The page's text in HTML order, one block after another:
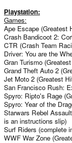
Playstation:
Games:
Ape Escape (Greatest
Crash Bandicoot 2:
CTR (Crash Team
Driver: You are the
Gran Turismo
Grand Theft Auto 2
Jet Moto 2 (Greatest
San Francisco Rush:
Spyro: Ripto's Rage
Spyro: Year of the
Starwars Rebel
is an instructions slip)
Surf Riders (complete
WWF War Zone